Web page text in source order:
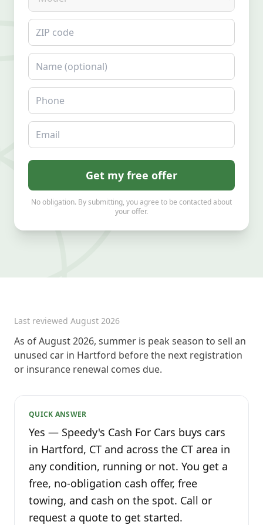
ZIP code
Name
Phone
Email
Get my free offer
No obligation. By submitting, you agree to be contacted about
your offer.
Last reviewed August 2026
As of August 2026, summer is peak season to sell an
unused car in Hartford before the next registration
or insurance renewal comes due.
QUICK ANSWER
Yes — Speedy's Cash For Cars buys cars
in Hartford, CT and across the CT area in
any condition, running or not. You get a
free, no-obligation cash offer, free
towing, and cash on the spot. Call or
request a quote to get started.